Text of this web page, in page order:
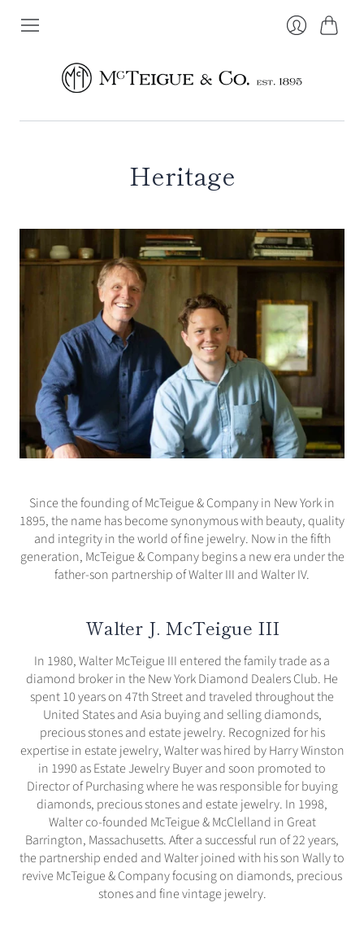
Heritage
Since the founding of McTeigue & Company in New York in
1895, the name has become synonymous with beauty, quality
and integrity in the world of fine jewelry. Now in the fifth
generation, McTeigue & Company begins a new era under the
father-son partnership of Walter III and Walter IV.
Walter J. McTeigue III
In 1980, Walter McTeigue III entered the family trade as a
diamond broker in the New York Diamond Dealers Club. He
spent 10 years on 47th Street and traveled throughout the
United States and Asia buying and selling diamonds,
precious stones and estate jewelry. Recognized for his
expertise in estate jewelry, Walter was hired by Harry Winston
in 1990 as Estate Jewelry Buyer and soon promoted to
Director of Purchasing where he was responsible for buying
diamonds, precious stones and estate jewelry. In 1998,
Walter co-founded McTeigue & McClelland in Great
Barrington, Massachusetts. After a successful run of 22 years,
the partnership ended and Walter joined with his son Wally to
revive McTeigue & Company focusing on diamonds, precious
stones and fine vintage jewelry.